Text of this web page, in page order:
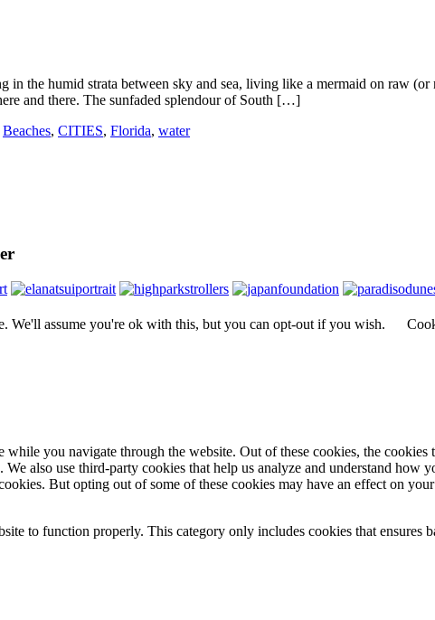
the humid strata between sky and sea, living like a mermaid on raw
and there. The sunfaded splendour of South […]
Beaches, CITIES, Florida, water
We'll assume you're ok with this, but you can opt-out if you wish.
you navigate through the website. Out of these cookies, the cookies
also use third-party cookies that help us analyze and understand
But opting out of some of these cookies may have an effect on
to function properly. This category only includes cookies that